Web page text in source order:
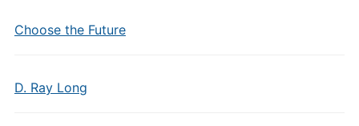
Choose the Future
D. Ray Long